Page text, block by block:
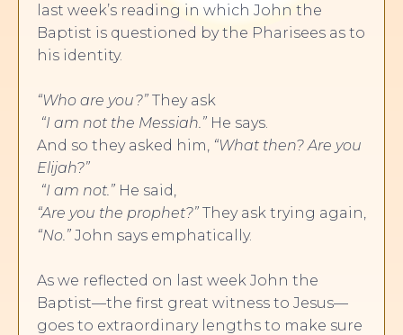
last week’s reading in which John the
Baptist is questioned by the Pharisees as to
his identity.
“Who are you?” They ask
“I am not the Messiah.” He says.
And so they asked him, “What then?Are you
Elijah?”
“I am not.” He said,
“Are you the prophet?” They ask trying again,
“No.” John says emphatically.
As we reflected on last week John the
Baptist—the first great witness to Jesus—
goes to extraordinary lengths to make sure